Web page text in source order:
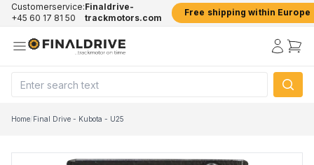
Customerservice:
+45 60 17 81 50
Finaldrive-
trackmotors.com
Free shipping within Europe
Home/Final Drive - Kubota - U25